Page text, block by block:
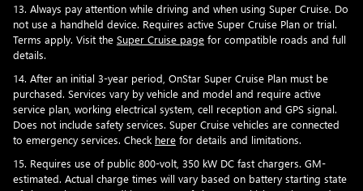
13. Always pay attention while driving and when using Super Cruise. Do
not use a handheld device. Requires active Super Cruise Plan or trial.
Terms apply. Visit the Super Cruise page for compatible roads and full
details.
14. After an initial 3-year period, OnStar Super Cruise Plan must be
purchased. Services vary by vehicle and model and require active
service plan, working electrical system, cell reception and GPS signal.
Does not include safety services. Super Cruise vehicles are connected
to emergency services. Check here for details and limitations.
15. Requires use of public 800-volt, 350 kW DC fast chargers. GM-
estimated. Actual charge times will vary based on battery starting state